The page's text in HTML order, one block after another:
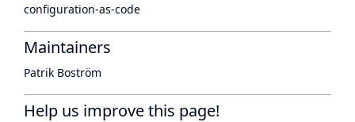
configuration-as-code
Maintainers
Patrik Boström
Help us improve this page!